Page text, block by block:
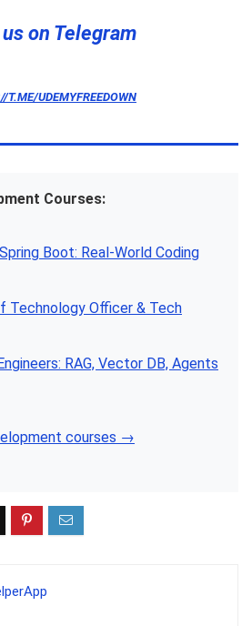
on Telegram
T.ME/UDEMYFREEDOWN
Courses:
Boot: Real-World Coding
Technology Officer & Tech
RAG, Vector DB, Agents
courses →